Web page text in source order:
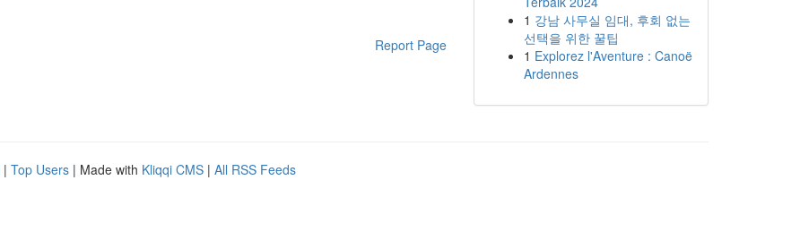
Report Page
1 강남 사무실 임대, 후회 없는
선택을 위한 꿀팁
1 Explorez l'Aventure : Canoë
Ardennes
| Top Users | Made with Kliqqi CMS | All RSS Feeds